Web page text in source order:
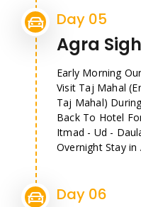
Day 05
Agra
Early Morning
Visit Taj Mahal
Taj Mahal)
Back To Hotel
Itmad - Ud -
Overnight Stay in
Day 06